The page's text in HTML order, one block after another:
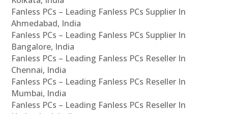
Fanless PCs – Leading Fanless PCs Supplier In
Ahmedabad, India
Fanless PCs – Leading Fanless PCs Supplier In
Bangalore, India
Fanless PCs – Leading Fanless PCs Reseller In
Chennai, India
Fanless PCs – Leading Fanless PCs Reseller In
Mumbai, India
Fanless PCs – Leading Fanless PCs Reseller In